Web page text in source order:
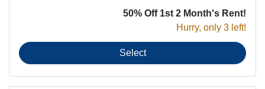
50% Off 1st 2 Month's Rent!
Hurry, only 3 left!
Select